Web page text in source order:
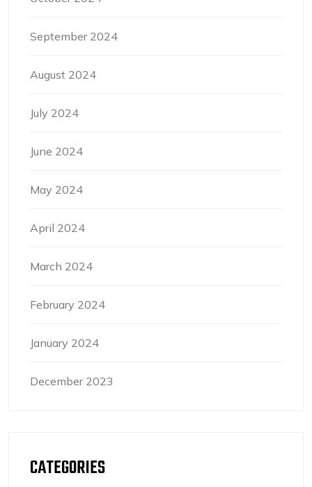
September 2024
August 2024
July 2024
June 2024
May 2024
April 2024
March 2024
February 2024
January 2024
December 2023
CATEGORIES